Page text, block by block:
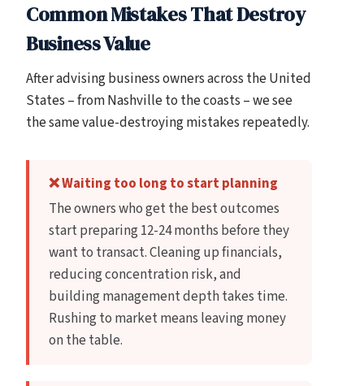
Common Mistakes That Destroy
Business Value
After advising business owners across the United
States – from Nashville to the coasts – we see
the same value-destroying mistakes repeatedly.
❌ Waiting too long to start planning
The owners who get the best outcomes
start preparing 12-24 months before they
want to transact. Cleaning up financials,
reducing concentration risk, and
building management depth takes time.
Rushing to market means leaving money
on the table.